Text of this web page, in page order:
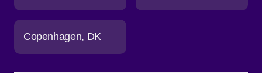
Copenhagen DK